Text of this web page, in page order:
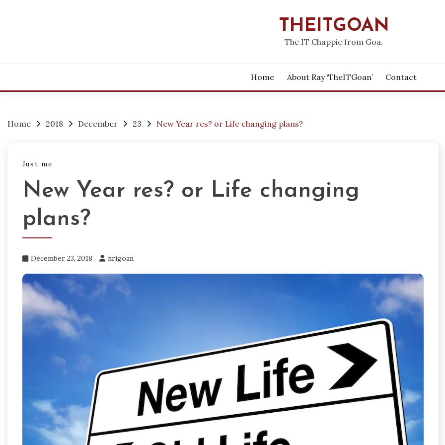
THEITGOAN
The IT Chappie from Goa.
Home About Ray ‘theITGoan’ Contact
Home 2018 December 23 New Year res? or Life changing plans?
Just me
New Year res? or Life changing
plans?
December 23, 2018 nrigoan